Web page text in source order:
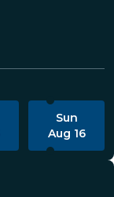
Sun
Aug 16